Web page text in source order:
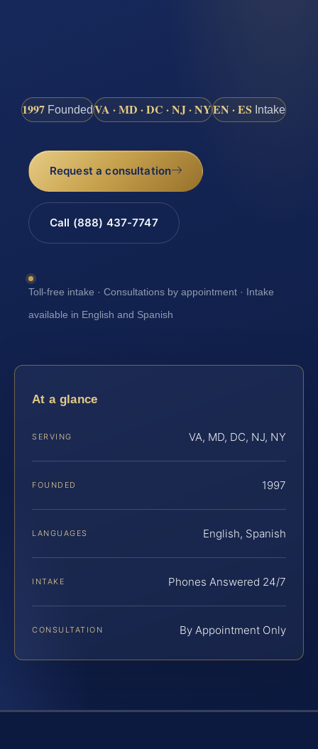
1997 FoundedVA · MD · DC · NJ · NYEN · ES Intake
Request a consultation
Call (888) 437-7747
Toll-free intake · Consultations by appointment · Intake
available in English and Spanish
At a glance
SERVING VA, MD, DC, NJ, NY
FOUNDED 1997
LANGUAGES English, Spanish
INTAKE Phones Answered 24/7
CONSULTATION By Appointment Only